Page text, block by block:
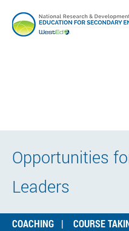
Opportunities
Leaders
COACHING | COURSE